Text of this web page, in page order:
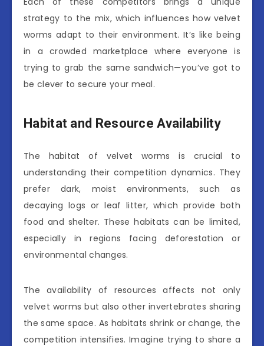
strategy to the mix, which influences how velvet
worms adapt to their environment. It’s like being
in a crowded marketplace where everyone is
trying to grab the same sandwich—you’ve got to
be clever to secure your meal.
Habitat and Resource Availability
The habitat of velvet worms is crucial to
understanding their competition dynamics. They
prefer dark, moist environments, such as
decaying logs or leaf litter, which provide both
food and shelter. These habitats can be limited,
especially in regions facing deforestation or
environmental changes.
The availability of resources affects not only
velvet worms but also other invertebrates sharing
the same space. As habitats shrink or change, the
competition intensifies. Imagine trying to share a